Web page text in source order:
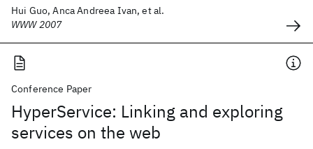
Hui Guo, Anca Andreea Ivan, et al.
WWW 2007
Conference Paper
HyperService: Linking and exploring
services on the web